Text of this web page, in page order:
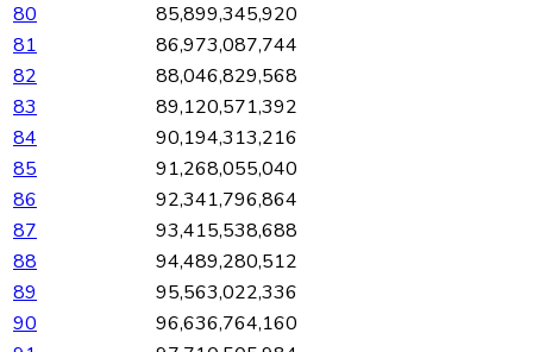
80
85,899,345,920
81
86,973,087,744
82
88,046,829,568
83
89,120,571,392
84
90,194,313,216
85
91,268,055,040
86
92,341,796,864
87
93,415,538,688
88
94,489,280,512
89
95,563,022,336
90
96,636,764,160